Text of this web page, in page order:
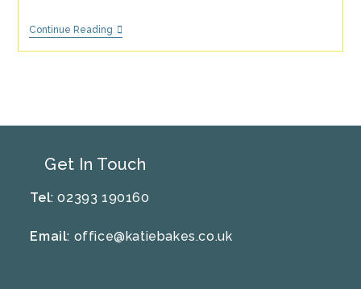
Continue Reading5
For
Get In Touch
Tel: 02393 190160
Email: office@katiebakes.co.uk